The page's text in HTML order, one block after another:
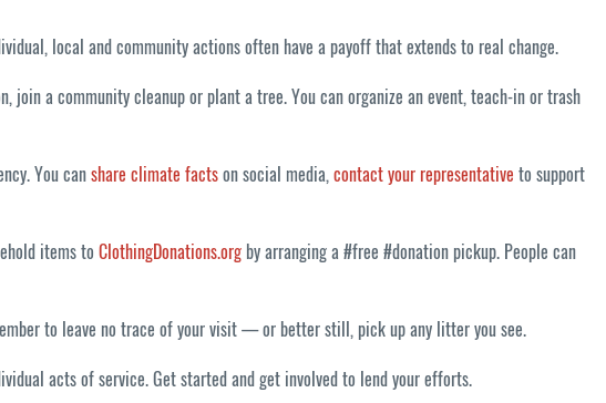
local and community actions often have a payoff that extends to real change.
join a community cleanup or plant a tree. You can organize an event, teach-in or trash
You canshare climate factson social media,contact your representative to support
items to ClothingDonations.org by arranging a #free #donation pickup. People can
to leave no trace of your visit — or better still, pick up any litter you see.
acts of service. Get started and get involved to lend your efforts.